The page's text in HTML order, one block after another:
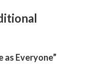
as Everyone”